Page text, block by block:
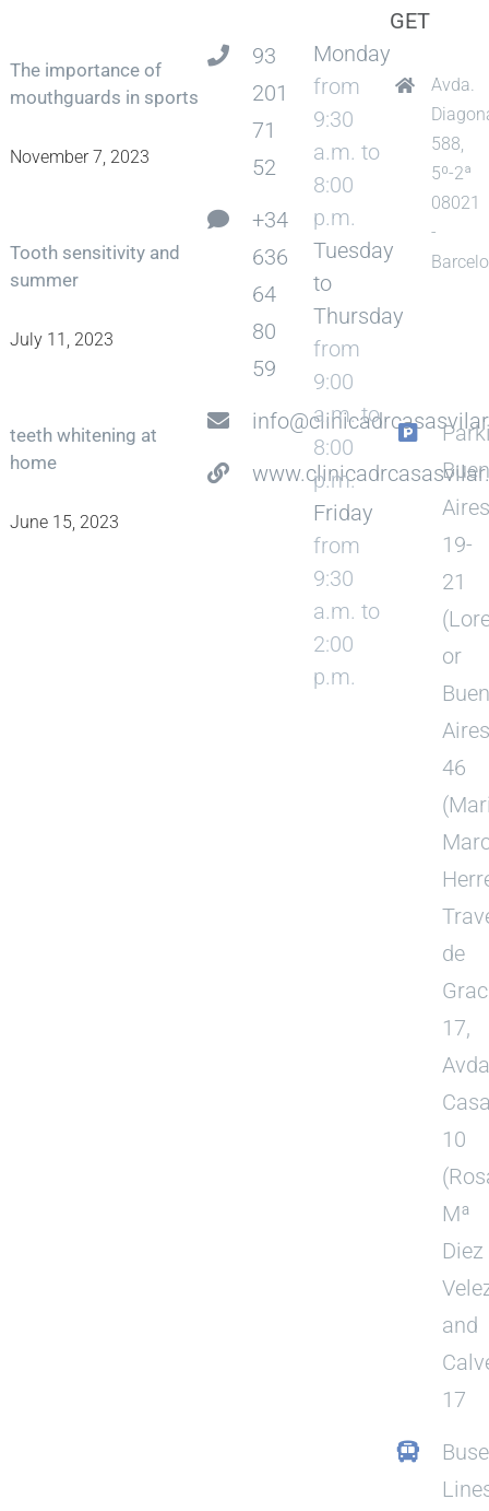
The importance of
mouthguards in sports
November 7, 2023
Tooth sensitivity and
summer
July 11, 2023
teeth whitening at
home
June 15, 2023
93
201
71
52
+34
636
64
80
59
Monday
from
9:30
a.m. to
8:00
p.m.
Tuesday
to
Thursday
from
9:00
a.m. to
8:00
p.m.
Friday
from
9:30
a.m. to
2:00
p.m.
GET
Avda.
588,
5º-2ª
08021
-
Aires
19-
21
or
Aires
46
de
17,
10
Mª
Diez
and
17